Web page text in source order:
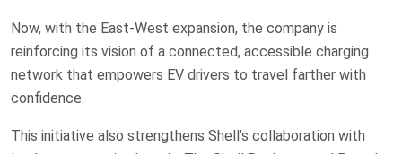
Now, with the East-West expansion, the company is
reinforcing its vision of a connected, accessible charging
network that empowers EV drivers to travel farther with
confidence.
This initiative also strengthens Shell’s collaboration with